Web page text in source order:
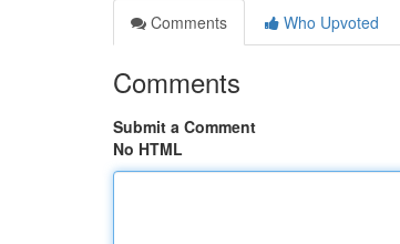
Comments
Who Upvoted
Comments
Submit a Comment
No HTML